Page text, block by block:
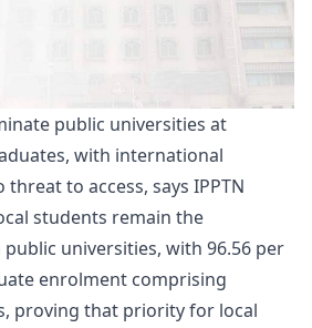
public universities at
with international
to access, says IPPTN
students remain the
universities, with 96.56 per
enrolment comprising
proving that priority for local